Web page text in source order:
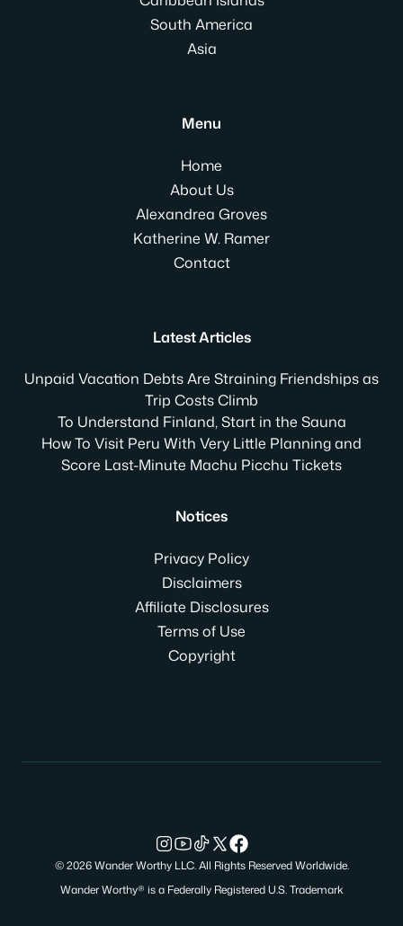
South America
Asia
Menu
Home
About Us
Alexandrea Groves
Katherine W. Ramer
Contact
Latest Articles
Unpaid Vacation Debts Are Straining Friendships as
Trip Costs Climb
To Understand Finland, Start in the Sauna
How To Visit Peru With Very Little Planning and
Score Last-Minute Machu Picchu Tickets
Notices
Privacy Policy
Disclaimers
Affiliate Disclosures
Terms of Use
Copyright
© 2026 Wander Worthy LLC. All Rights Reserved Worldwide.
Wander Worthy® is a Federally Registered U.S. Trademark